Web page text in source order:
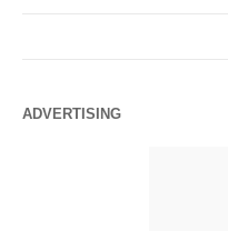
ADVERTISING